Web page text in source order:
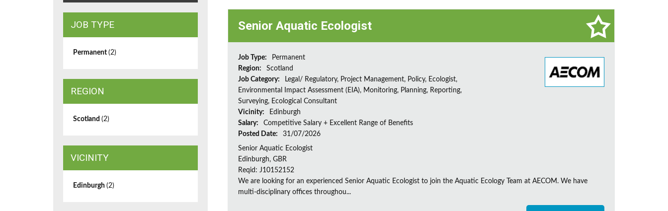
Senior Aquatic Ecologist
Job Type:
Permanent
Region:
Scotland
Job Category:
Legal/ Regulatory, Project Management, Policy, Ecologist,
Environmental Impact Assessment (EIA), Monitoring, Planning, Reporting,
Surveying, Ecological Consultant
Vicinity:
Edinburgh
Salary:
Competitive Salary + Excellent Range of Benefits
Posted Date:
31/07/2026
Senior Aquatic Ecologist
Edinburgh, GBR
Reqid: J10152152
We are looking for an experienced Senior Aquatic Ecologist to join the Aquatic Ecology Team at AECOM. We have
multi-disciplinary offices throughou...
JOB TYPE
Permanent (2)
REGION
Scotland (2)
VICINITY
Edinburgh (2)